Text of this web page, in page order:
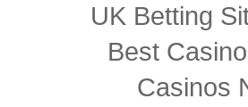
UK Betting
Best
Casinos